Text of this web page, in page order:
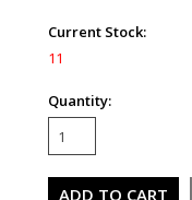
Current Stock:
11
Quantity: